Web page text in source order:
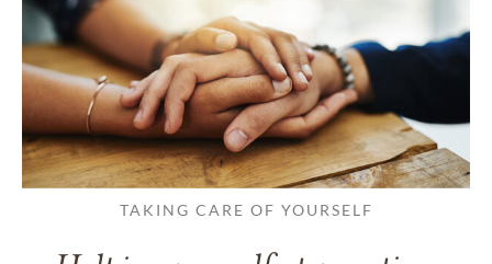
TAKING CARE OF YOURSELF